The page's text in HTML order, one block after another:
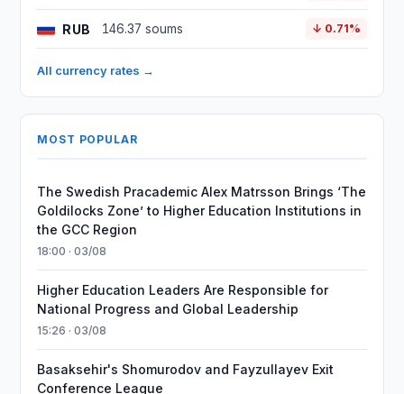
RUB 146.37 soums ↓ 0.71%
All currency rates →
MOST POPULAR
The Swedish Pracademic Alex Matrsson Brings ‘The
Goldilocks Zone’ to Higher Education Institutions in
the GCC Region
18:00 · 03/08
Higher Education Leaders Are Responsible for
National Progress and Global Leadership
15:26 · 03/08
Basaksehir's Shomurodov and Fayzullayev Exit
Conference League